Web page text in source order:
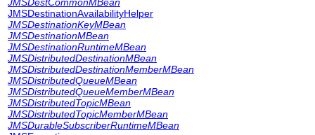
JMSDestinationAvailabilityHelper
JMSDestinationKeyMBean
JMSDestinationMBean
JMSDestinationRuntimeMBean
JMSDistributedDestinationMBean
JMSDistributedDestinationMemberMBean
JMSDistributedQueueMBean
JMSDistributedQueueMemberMBean
JMSDistributedTopicMBean
JMSDistributedTopicMemberMBean
JMSDurableSubscriberRuntimeMBean